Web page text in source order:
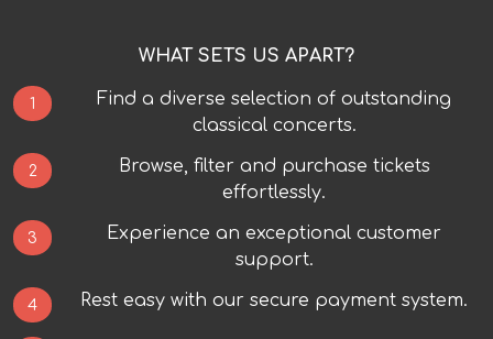
WHAT SETS US APART?
1
Find a diverse selection of outstanding
classical concerts.
2
Browse, filter and purchase tickets
effortlessly.
3
Experience an exceptional customer
support.
4 Rest easy with our secure payment system.